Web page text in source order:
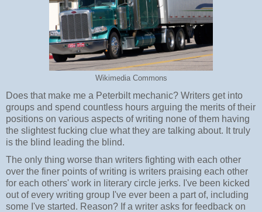
Wikimedia Commons
Does that make me a Peterbilt mechanic? Writers get into
groups and spend countless hours arguing the merits of their
positions on various aspects of writing none of them having
the slightest fucking clue what they are talking about. It truly
is the blind leading the blind.
The only thing worse than writers fighting with each other
over the finer points of writing is writers praising each other
for each others' work in literary circle jerks. I've been kicked
out of every writing group I've ever been a part of, including
some I've started. Reason? If a writer asks for feedback on